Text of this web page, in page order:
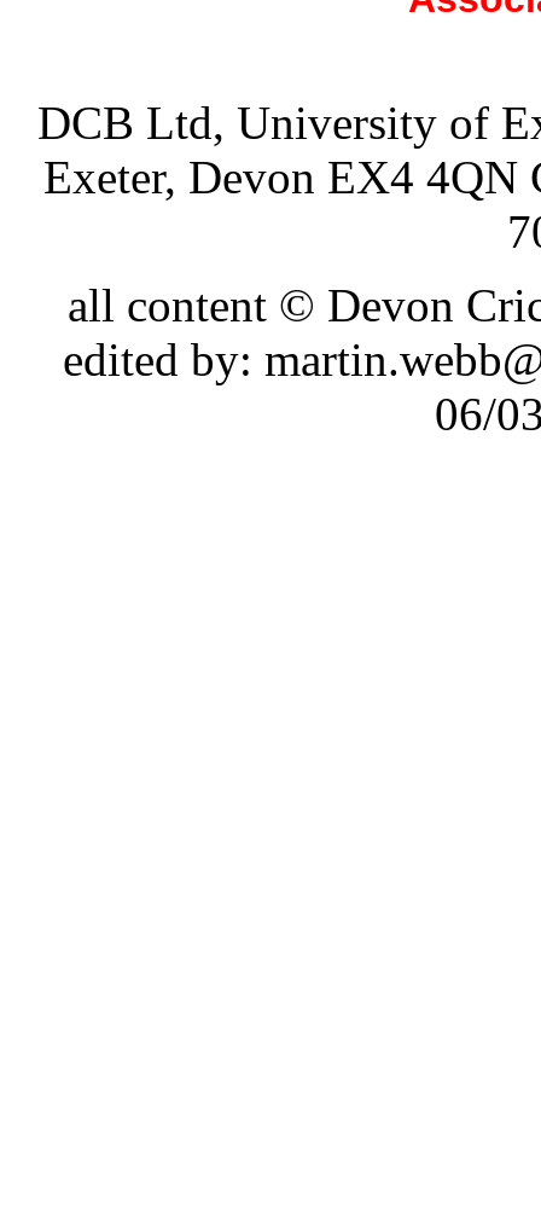
DCB Ltd, University of
Exeter, Devon EX4 4QN
all content © Devon
edited by:
06/